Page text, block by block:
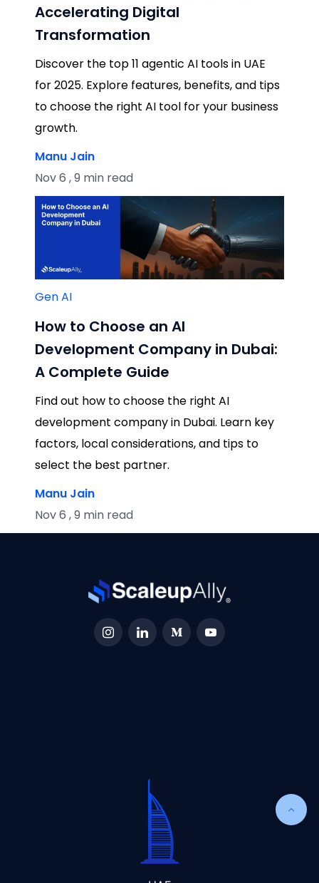
Accelerating Digital
Transformation
Discover the top 11 agentic AI tools in UAE
for 2025. Explore features, benefits, and tips
to choose the right AI tool for your business
growth.
Manu Jain
Nov 6 , 9 min read
Gen AI
How to Choose an AI
Development Company in Dubai:
A Complete Guide
Find out how to choose the right AI
development company in Dubai. Learn key
factors, local considerations, and tips to
select the best partner.
Manu Jain
Nov 6 , 9 min read